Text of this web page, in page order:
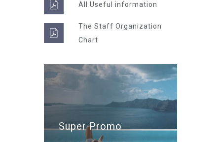
All Useful information
The Staff Organization
Chart
Super Promo